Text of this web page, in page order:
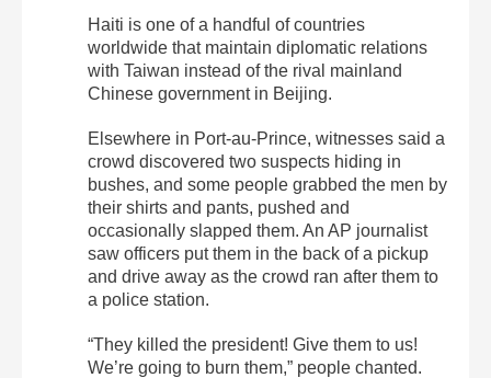
Haiti is one of a handful of countries
worldwide that maintain diplomatic relations
with Taiwan instead of the rival mainland
Chinese government in Beijing.
Elsewhere in Port-au-Prince, witnesses said a
crowd discovered two suspects hiding in
bushes, and some people grabbed the men by
their shirts and pants, pushed and
occasionally slapped them. An AP journalist
saw officers put them in the back of a pickup
and drive away as the crowd ran after them to
a police station.
“They killed the president! Give them to us!
We’re going to burn them,” people chanted.